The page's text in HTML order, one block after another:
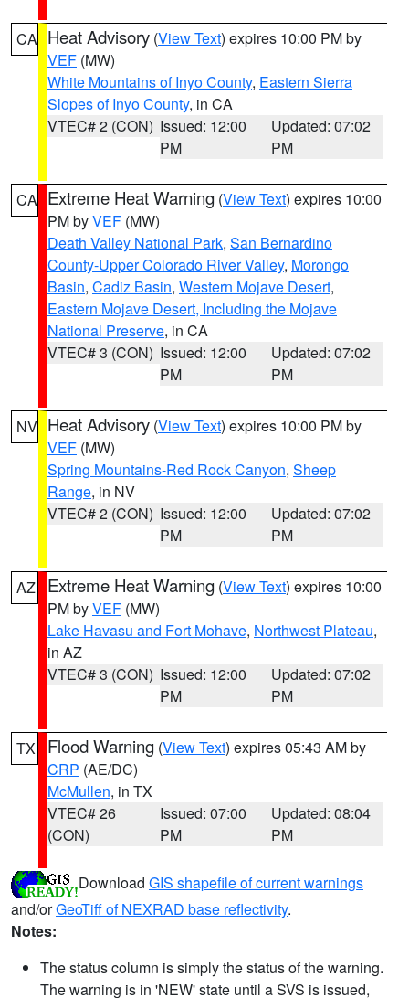
CA Heat Advisory (View Text) expires 10:00 PM by
VEF (MW)
White Mountains of Inyo County, Eastern Sierra
Slopes of Inyo County, in CA
VTEC# 2 (CON) Issued: 12:00
PM
Updated: 07:02
PM
CA Extreme Heat Warning (View Text) expires 10:00
PM byVEF (MW)
Death Valley National Park, San Bernardino
County-Upper Colorado River Valley, Morongo
Basin, Cadiz Basin, Western Mojave Desert,
Eastern Mojave Desert, Including the Mojave
National Preserve, in CA
VTEC# 3 (CON) Issued: 12:00
PM
Updated: 07:02
PM
NV Heat Advisory (View Text) expires 10:00 PM by
VEF (MW)
Spring Mountains-Red Rock Canyon, Sheep
Range, in NV
VTEC# 2 (CON) Issued: 12:00
PM
Updated: 07:02
PM
AZ Extreme Heat Warning (View Text) expires 10:00
PM byVEF (MW)
Lake Havasu and Fort Mohave, Northwest Plateau,
in AZ
VTEC# 3 (CON) Issued: 12:00
PM
Updated: 07:02
PM
TX Flood Warning (View Text) expires 05:43 AM by
CRP (AE/DC)
McMullen, in TX
VTEC# 26
(CON)
Issued: 07:00
PM
Updated: 08:04
PM
Download GIS shapefile of current warnings
and/orGeoTiff of NEXRAD base reflectivity.
Notes:
The status column is simply the status of the warning.
The warning is in 'NEW' state until a SVS is issued,